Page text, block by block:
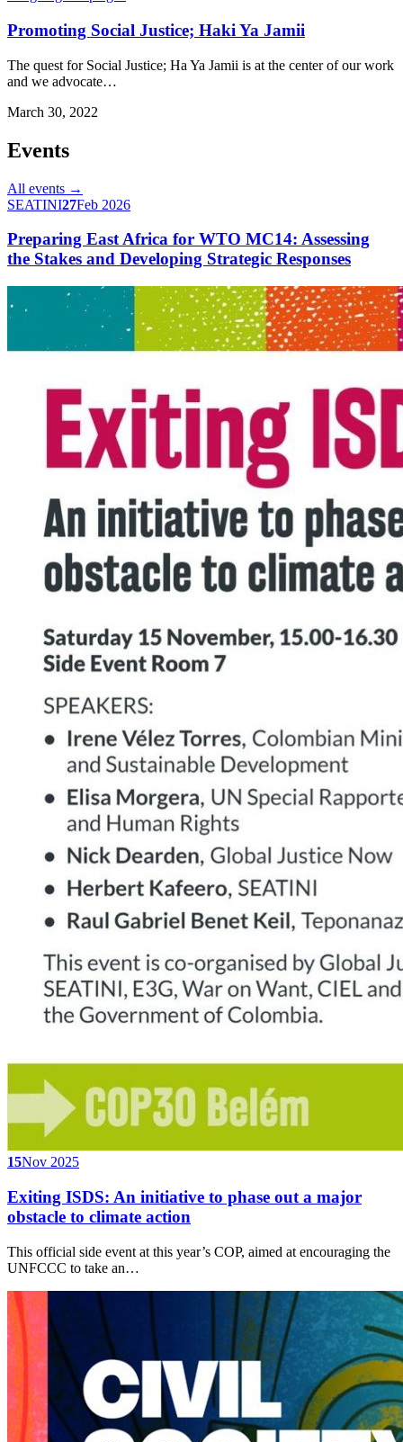
Promoting Social Justice; Haki Ya Jamii
The quest for Social Justice; Ha Ya Jamii is at the center of our work
and we advocate…
March 30, 2022
Events
All events →
SEATINI27Feb 2026
Preparing East Africa for WTO MC14: Assessing
the Stakes and Developing Strategic Responses
15Nov 2025
Exiting ISDS: An initiative to phase out a major
obstacle to climate action
This official side event at this year’s COP, aimed at encouraging the
UNFCCC to take an…